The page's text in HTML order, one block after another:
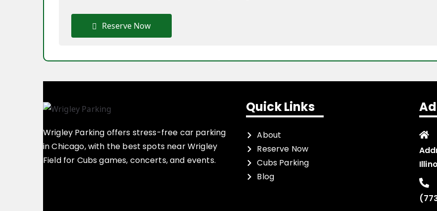
Reserve Now
Wrigley Parking offers stress-free car parking
in Chicago, with the best spots near Wrigley
Field for Cubs games, concerts, and events.
Quick Links
About
Reserve Now
Cubs Parking
Blog